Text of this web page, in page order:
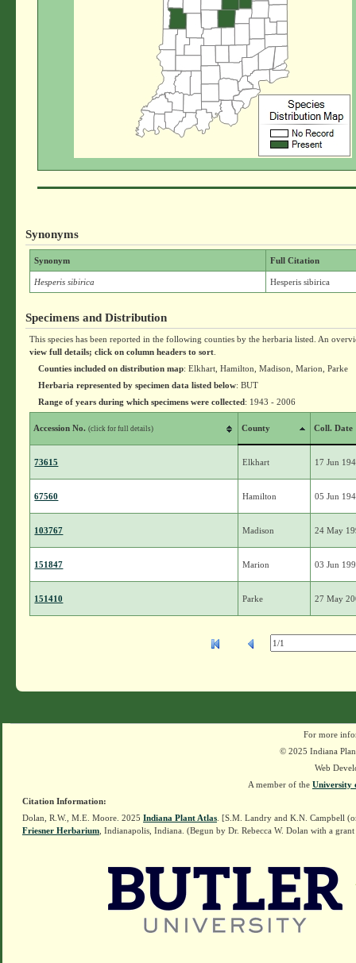
Synonyms
Synonym Full Citation
Hesperis sibirica Hesperis sibirica
Specimens and Distribution
This species has been reported in the following counties by the herbaria listed. An
view full details; click on column headers to sort
Counties included on distribution map: Elkhart, Hamilton, Madison, Marion, Parke
Herbaria represented by specimen data listed below: BUT
Range of years during which specimens were collected: 1943 - 2006
Accession No.(click for full details) County Coll. Date
73615 Elkhart 17 Jun
67560 Hamilton 05 Jun
103767 Madison 24 May
151847 Marion 03 Jun
151410 Parke 27 May
For more
© 2025 Indiana
Web
A member of the University
Citation Information:
Dolan, R.W., M.E. Moore. 2025 Indiana Plant Atlas . [S.M. Landry and K.N. Campbell
Friesner Herbarium , Indianapolis, Indiana. (Begun by Dr. Rebecca W. Dolan with a